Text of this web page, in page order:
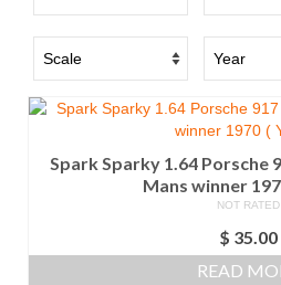
Spark Sparky 1.64 Porsche
Mans winner
NOT RATED
$ 35.00
READ